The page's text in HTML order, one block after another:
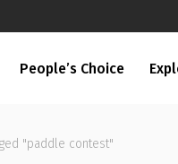
People’s Choice
"paddle contest"